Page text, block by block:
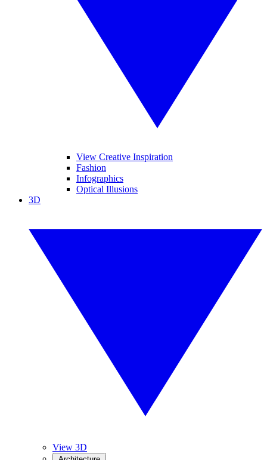
View Creative Inspiration
Fashion
Infographics
Optical Illusions
3D
View 3D